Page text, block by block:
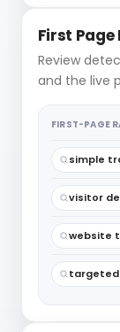
First Page
Review
and the live
FIRST-PAGE
simple
visitor
website